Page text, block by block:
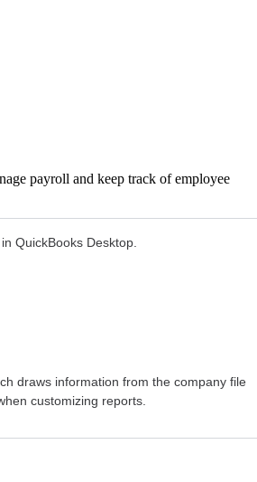
payroll and keep track of employee
QuickBooks Desktop.
draws information from the company file
customizing reports.